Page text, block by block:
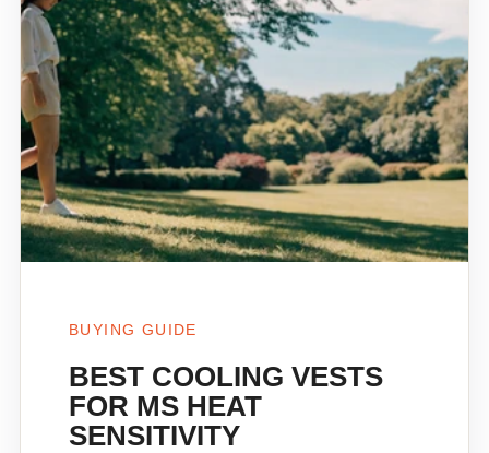
BUYING GUIDE
BEST COOLING VESTS
FOR MS HEAT
SENSITIVITY